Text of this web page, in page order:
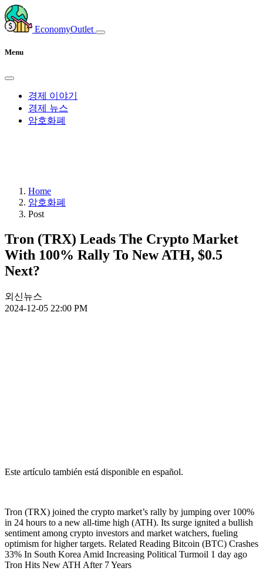
EconomyOutlet
Menu
경제 이야기
경제 뉴스
암호화폐
Home
암호화폐
Post
Tron (TRX) Leads The Crypto Market
With 100% Rally To New ATH, $0.5
Next?
외신뉴스
2024-12-05 22:00 PM
Este artículo también está disponible en español.
Tron (TRX) joined the crypto market’s rally by jumping over 100%
in 24 hours to a new all-time high (ATH). Its surge ignited a bullish
sentiment among crypto investors and market watchers, fueling
optimism for higher targets. Related Reading Bitcoin (BTC) Crashes
33% In South Korea Amid Increasing Political Turmoil 1 day ago
Tron Hits New ATH After 7 Years